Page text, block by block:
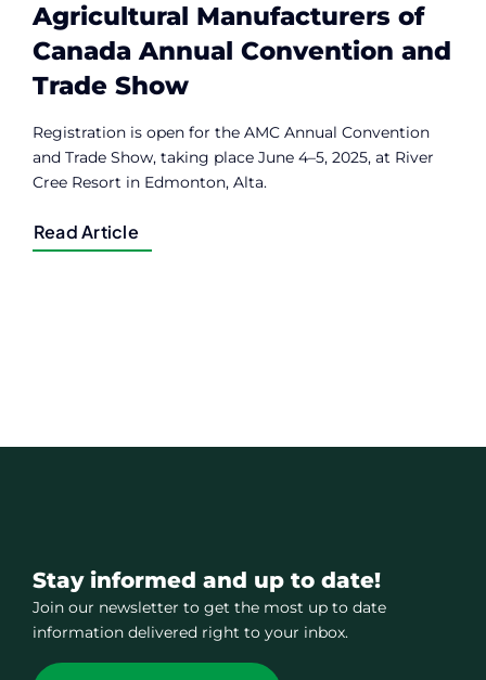
Agricultural Manufacturers of
Canada Annual Convention and
Trade Show
Registration is open for the AMC Annual Convention
and Trade Show, taking place June 4–5, 2025, at River
Cree Resort in Edmonton, Alta.
Read Article
Stay informed and up to date!
Join our newsletter to get the most up to date
information delivered right to your inbox.